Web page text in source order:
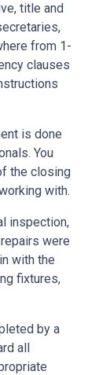
title and
from 1-
clauses
is done
You
the closing
with.
inspection,
were
with the
fixtures,
by a
all